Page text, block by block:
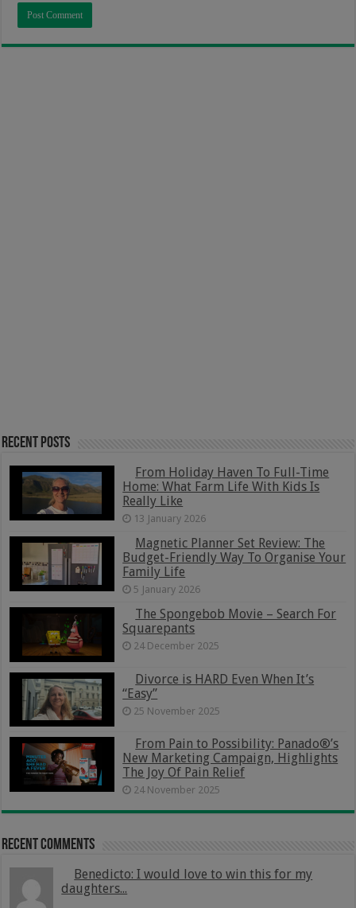
Recent Posts
From Holiday Haven To Full-Time
Home: What Farm Life With Kids Is
Really Like
13 January 2026
Magnetic Planner Set Review: The
Budget-Friendly Way To Organise Your
Family Life
5 January 2026
The Spongebob Movie – Search For
Squarepants
24 December 2025
Divorce is HARD Even When It’s
“Easy”
25 November 2025
From Pain to Possibility: Panado®’s
New Marketing Campaign, Highlights
The Joy Of Pain Relief
24 November 2025
Recent Comments
Benedicto: I would love to win this for my
daughters...